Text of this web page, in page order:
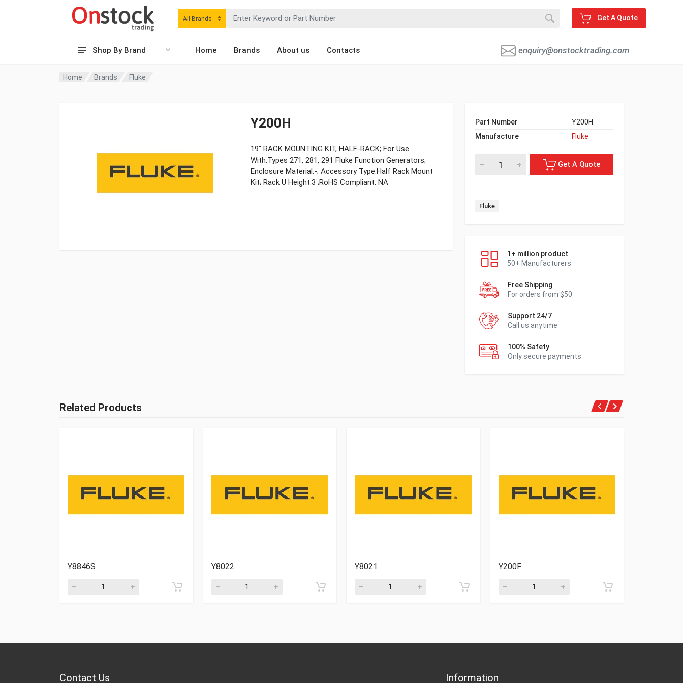
Shop By Brand Home Brands About us Contacts enquiry@onstocktrading.com
All Brands Get A Quote
Home Brands Fluke
Y200H
19" RACK MOUNTING KIT, HALF-RACK; For Use
With:Types 271, 281, 291 Fluke Function Generators;
Enclosure Material:-; Accessory Type:Half Rack Mount
Kit; Rack U Height:3 ;RoHS Compliant: NA
Part Number
Y200H
Manufacture
Fluke
Fluke
1+ million product
50+ Manufacturers
Free Shipping
For orders from $50
Support 24/7
Call us anytime
100% Safety
Only secure payments
Related Products
Y8846S Y8022 Y8021 Y200F
Contact Us Information